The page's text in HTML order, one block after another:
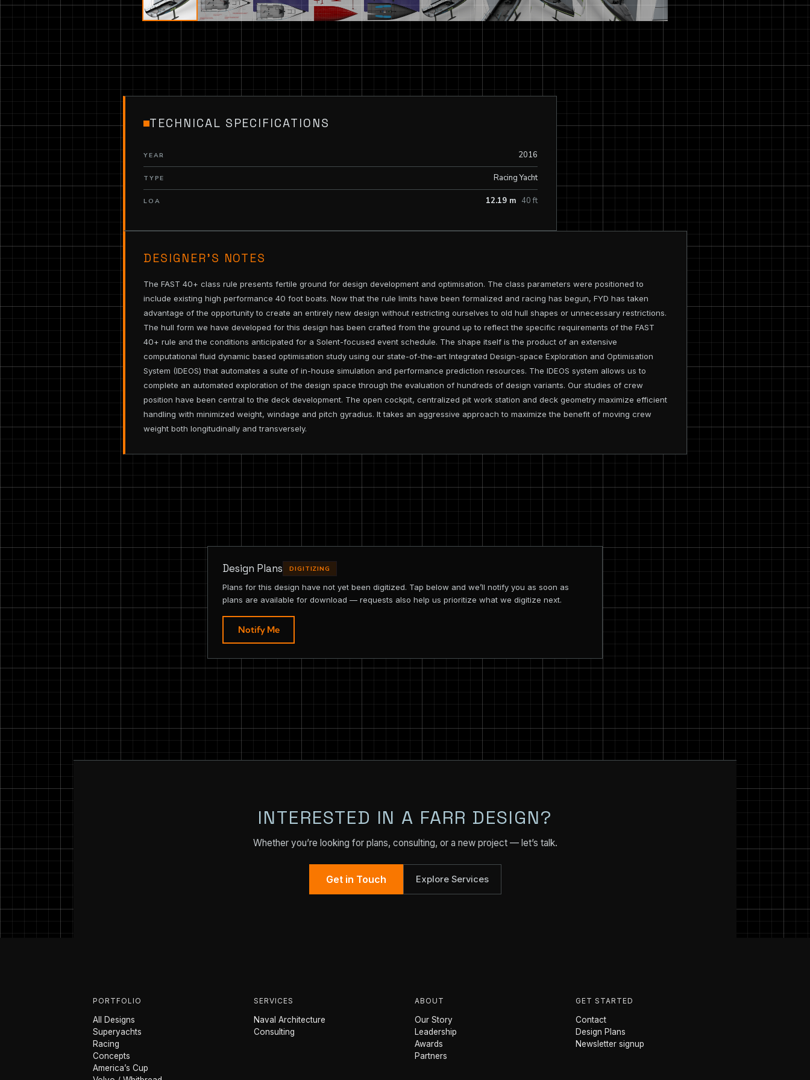
TECHNICAL SPECIFICATIONS
YEAR 2016
TYPE Racing Yacht
LOA 12.19 m 40 ft
DESIGNER’S NOTES
The FAST 40+ class rule presents fertile ground for design development and optimisation. The class parameters were positioned to
include existing high performance 40 foot boats. Now that the rule limits have been formalized and racing has begun, FYD has taken
advantage of the opportunity to create an entirely new design without restricting ourselves to old hull shapes or unnecessary restrictions.
The hull form we have developed for this design has been crafted from the ground up to reflect the specific requirements of the FAST
40+ rule and the conditions anticipated for a Solent-focused event schedule. The shape itself is the product of an extensive
computational fluid dynamic based optimisation study using our state-of-the-art Integrated Design-space Exploration and Optimisation
System (IDEOS) that automates a suite of in-house simulation and performance prediction resources. The IDEOS system allows us to
complete an automated exploration of the design space through the evaluation of hundreds of design variants. Our studies of crew
position have been central to the deck development. The open cockpit, centralized pit work station and deck geometry maximize efficient
handling with minimized weight, windage and pitch gyradius. It takes an aggressive approach to maximize the benefit of moving crew
weight both longitudinally and transversely.
Design Plans DIGITIZING
Plans for this design have not yet been digitized. Tap below and we’ll notify you as soon as
plans are available for download — requests also help us prioritize what we digitize next.
Notify Me
INTERESTED IN A FARR DESIGN?
Whether you’re looking for plans, consulting, or a new project — let’s talk.
Get in Touch Explore Services
PORTFOLIO
All Designs
Superyachts
Racing
Concepts
America’s Cup
SERVICES
Naval Architecture
Consulting
ABOUT
Our Story
Leadership
Awards
Partners
GET STARTED
Contact
Design Plans
Newsletter signup